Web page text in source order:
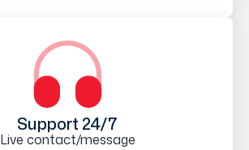
Support 24/7
Live contact/message